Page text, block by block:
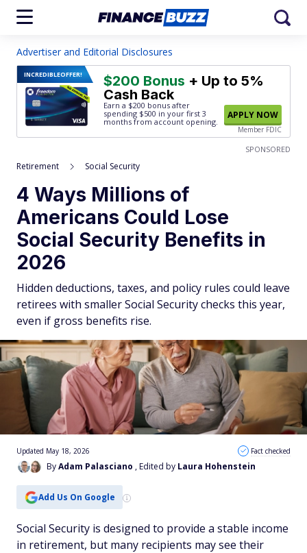
Advertiser and Editorial Disclosures
INCREDIBLEOFFER! $200 Bonus + Up to 5%
Cash Back
Earn a $200 bonus after
spending $500 in your first 3
months from account opening.
APPLY NOW
Member FDIC
SPONSORED
Retirement Social Security
4 Ways Millions of
Americans Could Lose
Social Security Benefits in
2026
Hidden deductions, taxes, and policy rules could leave
retirees with smaller Social Security checks this year,
even if gross benefits rise.
ByAdam Palasciano , Edited by Laura Hohenstein
Updated May 18, 2026 Fact checked
Add Us On Google
Social Security is designed to provide a stable income
in retirement, but many recipients may see their